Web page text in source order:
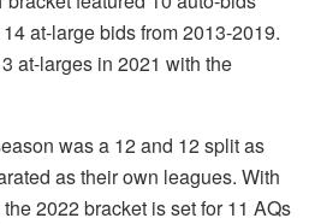
at-large bids from 2013-2019.
at-larges in 2021 with the
was a 12 and 12 split as
as their own leagues. With
2022 bracket is set for 11 AQs